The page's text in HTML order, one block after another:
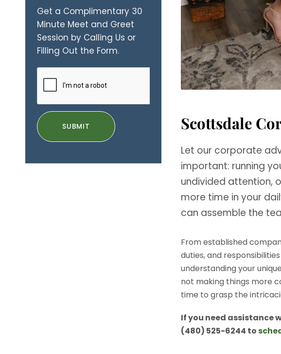
Scottsdale
Let our corporate
important: running
undivided attention,
more time in your
can assemble the
From established
duties, and
understanding your
not making things more
time to grasp the
If you need assistance
(480) 525-6244 to
Get a Complimentary 30
Minute Meet and Greet
Session by Calling Us or
Filling Out the Form.